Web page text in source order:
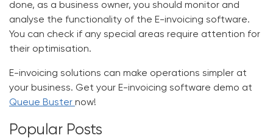
done, as a business owner, you should monitor and
analyse the functionality of the E-invoicing software.
You can check if any special areas require attention for
their optimisation.
E-invoicing solutions can make operations simpler at
your business. Get your E-invoicing software demo at
Queue Buster now!
Popular Posts